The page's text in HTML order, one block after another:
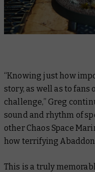
“Knowing just how
story, as well as to fans
challenge,” Greg
sound and rhythm of
other Chaos Space
how terrifying Abaddon
This is a truly